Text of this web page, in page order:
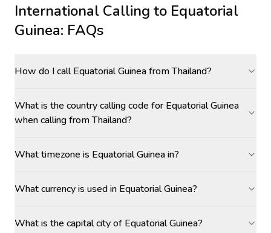
International Calling to Equatorial
Guinea: FAQs
How do I call Equatorial Guinea from Thailand?
What is the country calling code for Equatorial Guinea
when calling from Thailand?
What timezone is Equatorial Guinea in?
What currency is used in Equatorial Guinea?
What is the capital city of Equatorial Guinea?